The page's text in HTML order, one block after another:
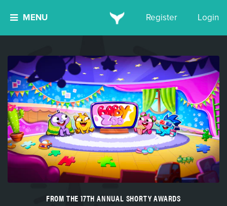
MENU Register Login
FROM THE 17TH ANNUAL SHORTY AWARDS